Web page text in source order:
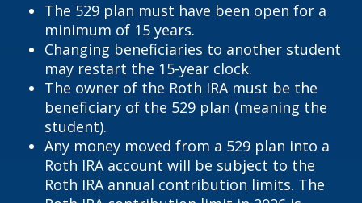
The 529 plan must have been open for a
minimum of 15 years.
Changing beneficiaries to another student
may restart the 15-year clock.
The owner of the Roth IRA must be the
beneficiary of the 529 plan (meaning the
student).
Any money moved from a 529 plan into a
Roth IRA account will be subject to the
Roth IRA annual contribution limits. The